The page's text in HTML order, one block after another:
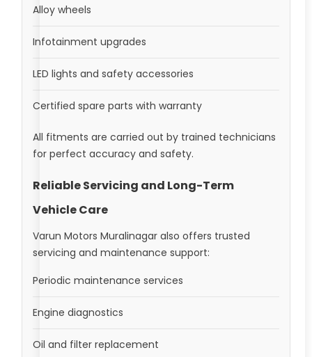
Alloy wheels
Infotainment upgrades
LED lights and safety accessories
Certified spare parts with warranty
All fitments are carried out by trained technicians
for perfect accuracy and safety.
Reliable Servicing and Long-Term
Vehicle Care
Varun Motors Muralinagar also offers trusted
servicing and maintenance support:
Periodic maintenance services
Engine diagnostics
Oil and filter replacement